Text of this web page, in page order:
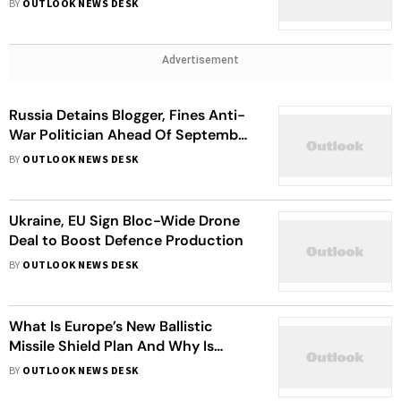
BY OUTLOOK NEWS DESK
Advertisement
Russia Detains Blogger, Fines Anti-
War Politician Ahead Of September
Election
BY OUTLOOK NEWS DESK
Ukraine, EU Sign Bloc-Wide Drone
Deal to Boost Defence Production
BY OUTLOOK NEWS DESK
What Is Europe’s New Ballistic
Missile Shield Plan And Why Is
Ukraine Involved?
BY OUTLOOK NEWS DESK